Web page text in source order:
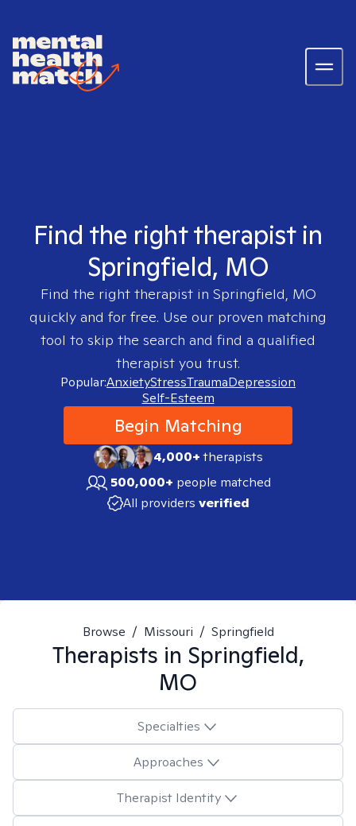
Find the right therapist in
Springfield, MO
Find the right therapist in Springfield, MO
quickly and for free. Use our proven matching
tool to skip the search and find a qualified
therapist you trust.
Popular:AnxietyStressTraumaDepression
Self-Esteem
Begin Matching
4,000+therapists
500,000+ people matched
All providers verified
Browse / Missouri / Springfield
Therapists in Springfield,
MO
Specialties
Approaches
Therapist Identity